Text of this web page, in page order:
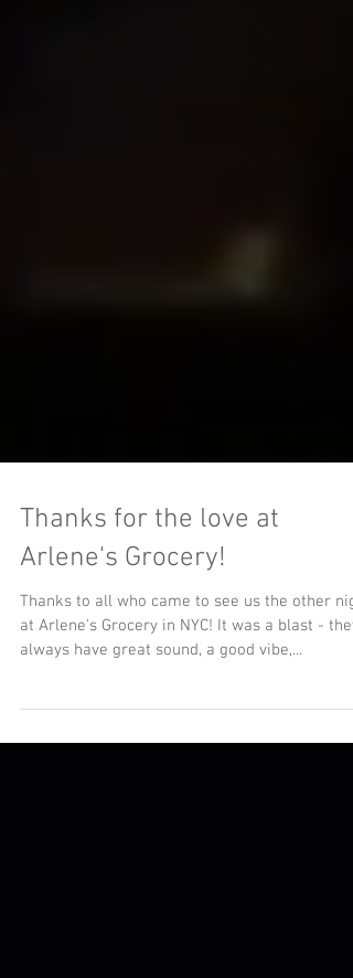
Thanks for the love at
Arlene's Grocery!
Thanks to all who came to see us the other
always have great sound, a good vibe,...